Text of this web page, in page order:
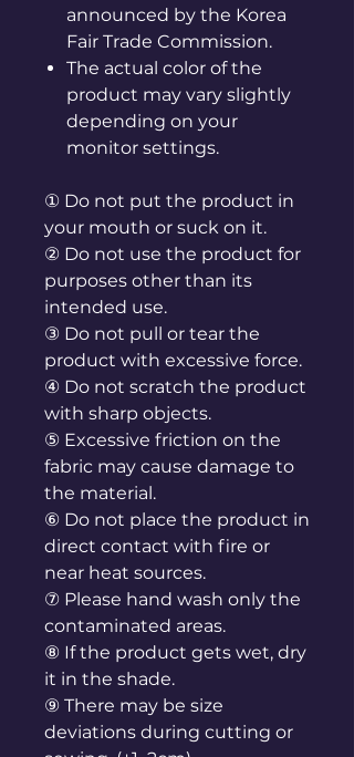
announced by the Korea
Fair Trade Commission.
The actual color of the
product may vary slightly
depending on your
monitor settings.
① Do not put the product in
your mouth or suck on it.
② Do not use the product for
purposes other than its
intended use.
③ Do not pull or tear the
product with excessive force.
④ Do not scratch the product
with sharp objects.
⑤ Excessive friction on the
fabric may cause damage to
the material.
⑥ Do not place the product in
direct contact with fire or
near heat sources.
⑦ Please hand wash only the
contaminated areas.
⑧ If the product gets wet, dry
it in the shade.
⑨ There may be size
deviations during cutting or